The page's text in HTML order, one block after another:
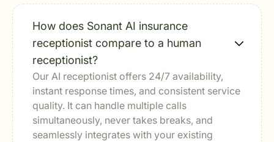
How does Sonant AI insurance
receptionist compare to a human
receptionist?
Our AI receptionist offers 24/7 availability,
instant response times, and consistent service
quality. It can handle multiple calls
simultaneously, never takes breaks, and
seamlessly integrates with your existing